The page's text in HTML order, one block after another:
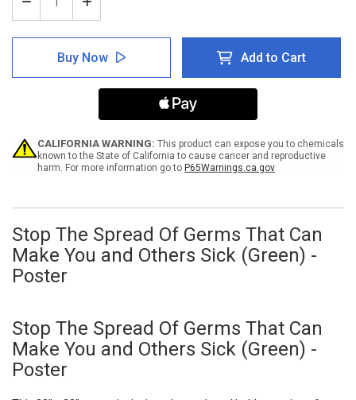
Decrease
Quantity
of
Spread
Make
You
and
(Green)
-
Poster
Increase
Quantity
of
Stop
The
Spread
Of
That
Make
You
and
(Green)
Poster
Buy Now Add to Cart
CALIFORNIA WARNING: This product can expose you to chemicals
known to the State of California to cause cancer and reproductive
harm. For more information go to P65Warnings.ca.gov
Stop The Spread Of Germs That Can
Make You and Others Sick (Green) -
Poster
Stop The Spread Of Germs That Can
Make You and Others Sick (Green) -
Poster